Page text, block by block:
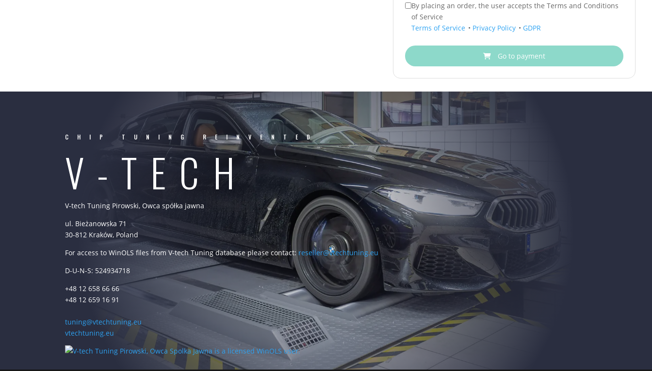
By placing an order, the user accepts the Terms and Conditions
of Service
Terms of Service • Privacy Policy • GDPR
Go to payment
CHIP TUNING REINVENTED
V-TECH
V-tech Tuning Pirowski, Owca spółka jawna
ul. Bieżanowska 71
30-812 Kraków, Poland
For access to WinOLS files from V-tech Tuning database please contact: reseller@vtechtuning.eu
D-U-N-S: 524934718
+48 12 658 66 66
+48 12 659 16 91
tuning@vtechtuning.eu
vtechtuning.eu